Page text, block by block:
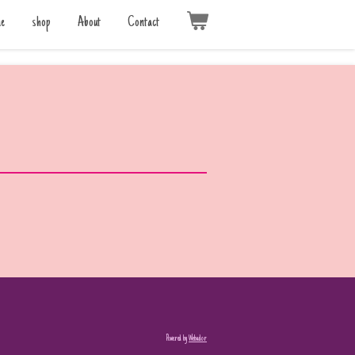
shop About Contact
Powered byWebador